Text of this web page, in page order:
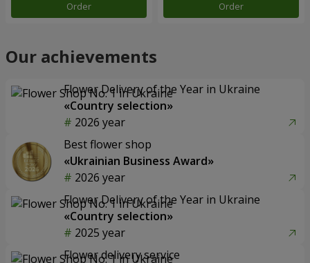
Order Order
Our achievements
Flower Delivery of the Year in Ukraine
«Country selection»
2026 year
Best flower shop
«Ukrainian Business Award»
2026 year
Flower Delivery of the Year in Ukraine
«Country selection»
2025 year
Flower delivery service